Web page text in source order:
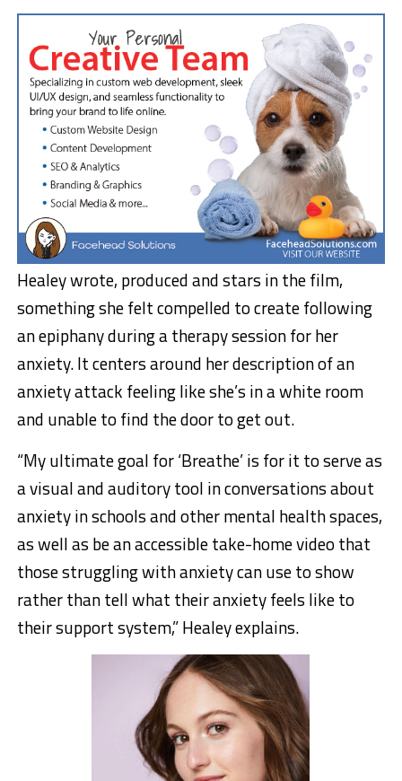
Healey wrote, produced and stars in the film,
something she felt compelled to create following
an epiphany during a therapy session for her
anxiety. It centers around her description of an
anxiety attack feeling like she’s in a white room
and unable to find the door to get out.
“My ultimate goal for ‘Breathe’ is for it to serve as
a visual and auditory tool in conversations about
anxiety in schools and other mental health spaces,
as well as be an accessible take-home video that
those struggling with anxiety can use to show
rather than tell what their anxiety feels like to
their support system,” Healey explains.